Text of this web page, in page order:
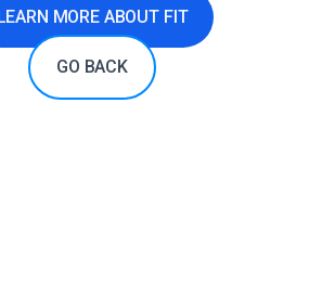
MORE ABOUT FIT
GO BACK